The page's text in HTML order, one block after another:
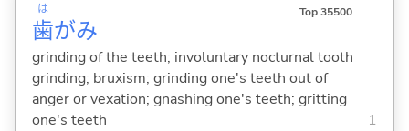
歯
は
がみ
Top 35500
grinding of the teeth; involuntary nocturnal tooth
grinding; bruxism; grinding one's teeth out of
anger or vexation; gnashing one's teeth; gritting
one's teeth
1